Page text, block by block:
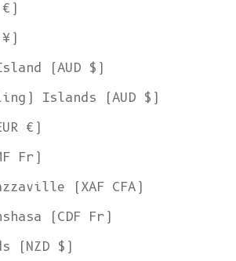
¥)
(AUD $)
Islands (AUD $)
€)
Fr)
(XAF CFA)
(CDF Fr)
(NZD $)